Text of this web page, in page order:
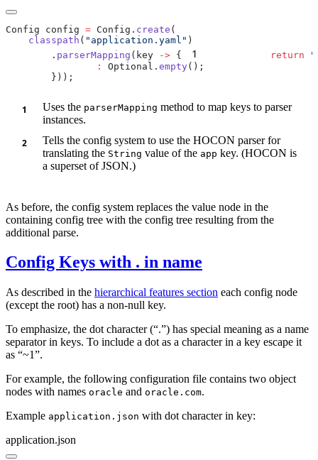
Config config = Config. create
    classpath
( "application.yaml"
        .
parserMapping (key -> { 1
            return
                :
Optional. empty
Uses the parserMapping method to map keys to parser
instances.
Tells the config system to use the HOCON parser for
translating the String value of the app key. (HOCON is
a superset of JSON.)
As before, the config system replaces the value node in the
containing config tree with the config tree resulting from the
additional parse.
Config Keys with . in name
As described in the hierarchical features section each config node
(except the root) has a non-null key.
To emphasize, the dot character (“.”) has special meaning as a name
separator in keys. To include a dot as a character in a key escape it
as “~1”.
For example, the following configuration file contains two object
nodes with names oracle and oracle.com.
Example application.json with dot character in key:
application.json